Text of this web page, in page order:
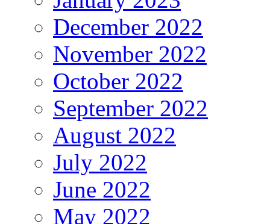
December 2022
November 2022
October 2022
September 2022
August 2022
July 2022
June 2022
May 2022